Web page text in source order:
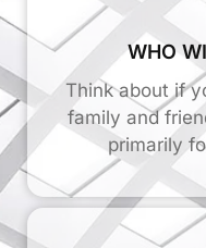
WHO
Think about if
family and
primarily